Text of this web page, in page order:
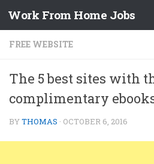
Skip to content
Work From Home Jobs
FREE WEBSITE
The 5 best sites with
complimentary
BYTHOMAS · OCTOBER 6, 2016